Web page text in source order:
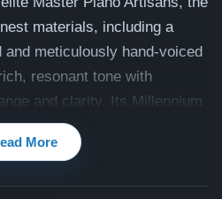
materials, including a
meticulously hand-voiced
resonant tone with
and clarity. Its Millennium
ABS-Carbon components,
responsiveness, allowing
More